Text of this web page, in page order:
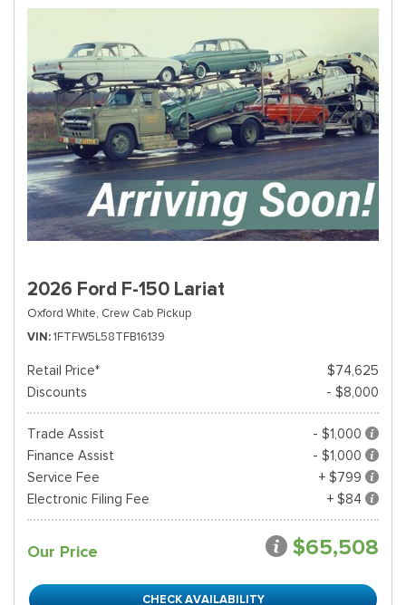
2026 Ford F-150 Lariat
Oxford White, Crew Cab Pickup
VIN 1FTFW5L58TFB16139
Retail Price*
$74,625
Discounts
- $8,000
Trade Assist
- $1,000
Finance Assist
- $1,000
Service Fee
+ $799
Electronic Filing Fee
+ $84
Our Price $65,508
CHECK AVAILABILITY